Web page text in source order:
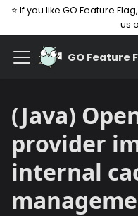
⭐ If you like GO Feature
us
GO Feature
(Java)
provider
internal